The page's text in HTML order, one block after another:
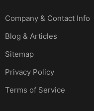
Company & Contact Info
Blog & Articles
Sitemap
Privacy Policy
Terms of Service